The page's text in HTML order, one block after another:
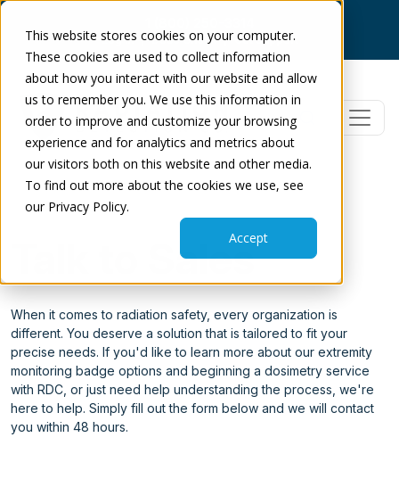
This website stores cookies on your computer.
These cookies are used to collect information
about how you interact with our website and allow
us to remember you. We use this information in
order to improve and customize your browsing
experience and for analytics and metrics about
our visitors both on this website and other media.
To find out more about the cookies we use, see
our Privacy Policy.
Accept
Log In | Dose Check | Get Support
Talk to Sales
When it comes to radiation safety, every organization is
different. You deserve a solution that is tailored to fit your
precise needs. If you'd like to learn more about our extremity
monitoring badge options and beginning a dosimetry service
with RDC, or just need help understanding the process, we're
here to help. Simply fill out the form below and we will contact
you within 48 hours.